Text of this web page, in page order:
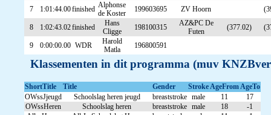
7 1:01:44.00finished Alphonse
de Koster
199603695 ZV Hoorn
8 1:02:43.02finished
Hans
Cligge
198100315
AZ&PC De
Futen
(377.02)
9 0:00:00.00 WDR
Harold
Matla
196800591
Klassementen in dit programma (muv
ShortTitle Title Gender StrokeAgeFromAgeTo
OWssJjeugd
Schoolslag heren jeugd breaststroke male 11
17
OWssHeren
Schoolslag heren breaststroke male 18
-1